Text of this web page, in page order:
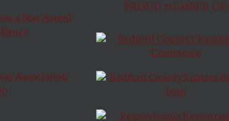
PROUD MEMBER OF: